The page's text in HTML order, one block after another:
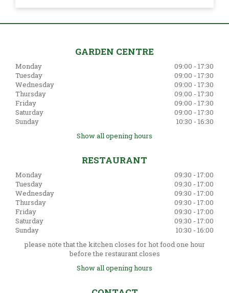
GARDEN CENTRE
Monday
09:00 - 17:30
Tuesday
09:00 - 17:30
Wednesday
09:00 - 17:30
Thursday
09:00 - 17:30
Friday
09:00 - 17:30
Saturday
09:00 - 17:30
Sunday
10:30 - 16:30
Show all opening hours
RESTAURANT
Monday
09:30 - 17:00
Tuesday
09:30 - 17:00
Wednesday
09:30 - 17:00
Thursday
09:30 - 17:00
Friday
09:30 - 17:00
Saturday
09:30 - 17:00
Sunday
10:30 - 16:00
please note that the kitchen closes for hot food one hour
before the restaurant closes
Show all opening hours